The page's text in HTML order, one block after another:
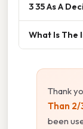
3 35 As A
What Is The
Thank
Than 2/
been